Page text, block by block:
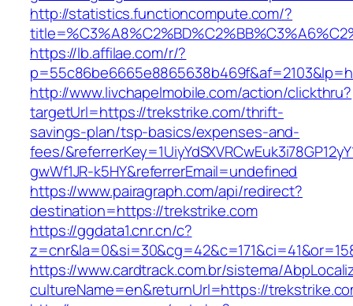
http://statistics.functioncompute.com/?
https://lb.affilae.com/r/?
http://www.livchapelmobile.com/action/clickthru?
targetUrl=https://trekstrike.com/thrift-
savings-plan/tsp-basics/expenses-and-
fees/
gwWf1JR-k5HY&referrerEmail=undefined
https://www.pairagraph.com/api/redirect?
destination=https://trekstrike.com
https://ggdata1.cnr.cn/c?
https://www.cardtrack.com.br/sistema/
cultureName=en&returnUrl=https://